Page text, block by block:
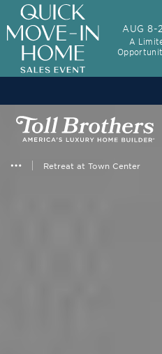
Retreat at Town Center
AUG 8-
A
3.99% (6.78% APR)†
FHA 30-Year Fixed Rate with